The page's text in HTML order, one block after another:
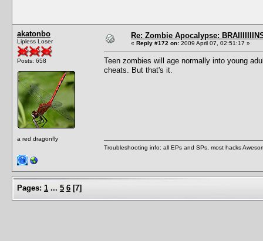
akatonbo
Lipless Loser
Posts: 658
a red dragonfly
Re: Zombie Apocalypse:
« Reply #172 on: 2009 April 07, 02:51:17 »
Teen zombies will age normally into young
cheats. But that's it.
Troubleshooting info: all EPs and SPs, most hacks
Pages: 1 ... 5 6 [7]